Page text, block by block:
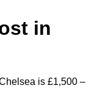
in
is £1,500 –